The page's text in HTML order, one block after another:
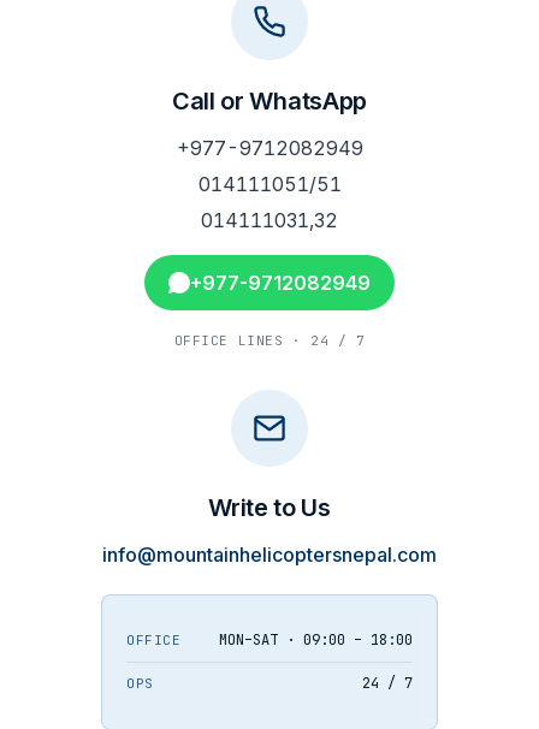
Call or WhatsApp
+977-9712082949
014111051/51
014111031,32
+977-9712082949
OFFICE LINES · 24 / 7
Write to Us
info@mountainhelicoptersnepal.com
OFFICE MON–SAT · 09:00 – 18:00
OPS 24 / 7